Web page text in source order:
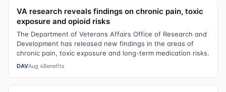
VA research reveals findings on chronic pain, toxic
exposure and opioid risks
The Department of Veterans Affairs Office of Research and
Development has released new findings in the areas of
chronic pain, toxic exposure and long-term medication risks.
DAVAug 4Benefits